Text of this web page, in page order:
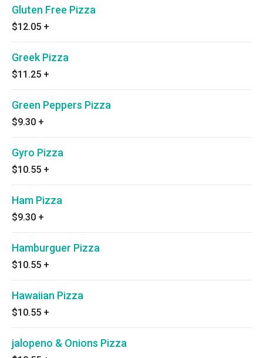
Gluten Free Pizza
$12.05 +
Greek Pizza
$11.25 +
Green Peppers Pizza
$9.30 +
Gyro Pizza
$10.55 +
Ham Pizza
$9.30 +
Hamburguer Pizza
$10.55 +
Hawaiian Pizza
$10.55 +
jalopeno & Onions Pizza